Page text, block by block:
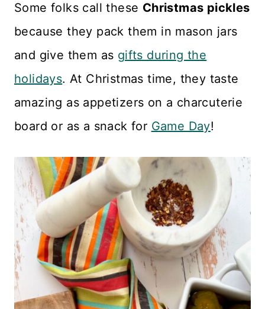
Some folks call these Christmas pickles
because they pack them in mason jars
and give them as gifts during the
holidays. At Christmas time, they taste
amazing as appetizers on a charcuterie
board or as a snack for Game Day!